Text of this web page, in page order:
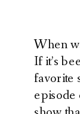
When
If it’s
favorite